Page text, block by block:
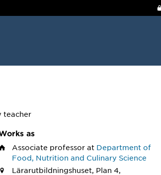
teacher
as
Associate professor at Department of
Food, Nutrition and Culinary Science
Lärarutbildningshuset, Plan 4,